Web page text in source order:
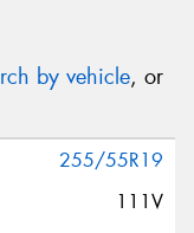
by vehicle, or
255/55R19
111V